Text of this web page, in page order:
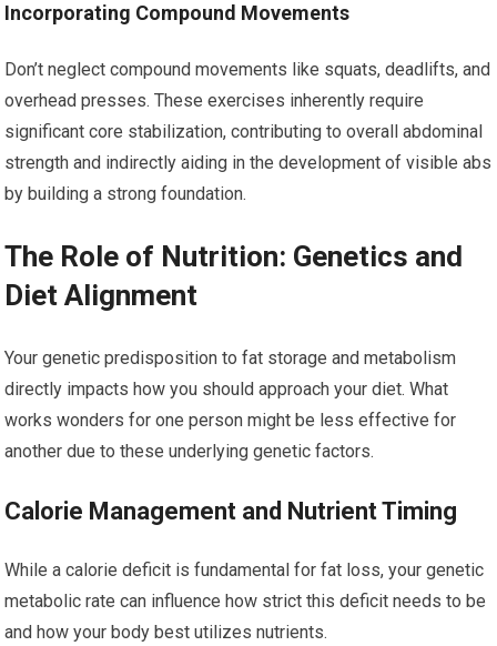
Incorporating Compound Movements
Don’t neglect compound movements like squats, deadlifts, and
overhead presses. These exercises inherently require
significant core stabilization, contributing to overall abdominal
strength and indirectly aiding in the development of visible abs
by building a strong foundation.
The Role of Nutrition: Genetics and
Diet Alignment
Your genetic predisposition to fat storage and metabolism
directly impacts how you should approach your diet. What
works wonders for one person might be less effective for
another due to these underlying genetic factors.
Calorie Management and Nutrient Timing
While a calorie deficit is fundamental for fat loss, your genetic
metabolic rate can influence how strict this deficit needs to be
and how your body best utilizes nutrients.